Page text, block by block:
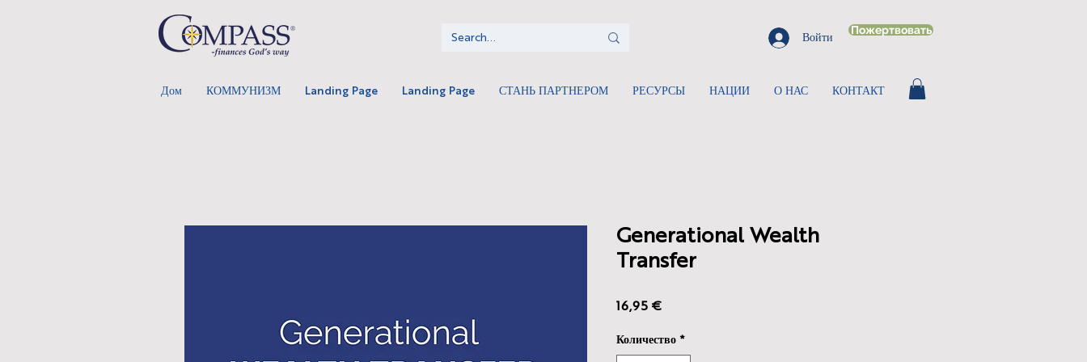
Войти
Пожертвовать
Дом КОММУНИЗМ Landing Page Landing Page СТАНЬ ПАРТНЕРОМ РЕСУРСЫ НАЦИИ О НАС КОНТАКТ
Generational Wealth
Transfer
16,95 €Цена
Количество *